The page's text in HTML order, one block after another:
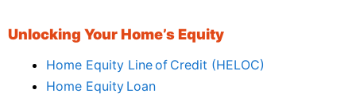
Unlocking Your Home’s Equity
Home Equity Line of Credit (HELOC)
Home Equity Loan